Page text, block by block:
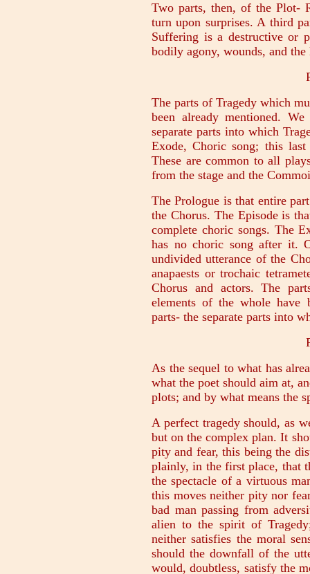
Two parts, then, of the Plot-
turn upon surprises. A third
Suffering is a destructive or
bodily agony, wounds, and
The parts of Tragedy which
been already mentioned.
separate parts into which
Exode, Choric song; this
These are common to all
from the stage and the
The Prologue is that entire
the Chorus. The Episode is
complete choric songs. The
has no choric song after it.
undivided utterance of the
anapaests or trochaic
Chorus and actors. The
elements of the whole have
parts- the separate parts into
As the sequel to what has
what the poet should aim at,
plots; and by what means the
A perfect tragedy should, as
but on the complex plan. It
pity and fear, this being the
plainly, in the first place, that
the spectacle of a virtuous
this moves neither pity nor
bad man passing from
alien to the spirit of
neither satisfies the moral
should the downfall of the
would, doubtless, satisfy the